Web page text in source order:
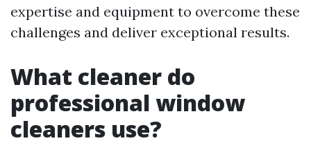
expertise and equipment to overcome these
challenges and deliver exceptional results.
What cleaner do
professional window
cleaners use?